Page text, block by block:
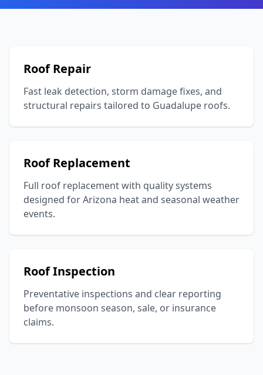
Roof Repair
Fast leak detection, storm damage fixes, and
structural repairs tailored to Guadalupe roofs.
Roof Replacement
Full roof replacement with quality systems
designed for Arizona heat and seasonal weather
events.
Roof Inspection
Preventative inspections and clear reporting
before monsoon season, sale, or insurance
claims.